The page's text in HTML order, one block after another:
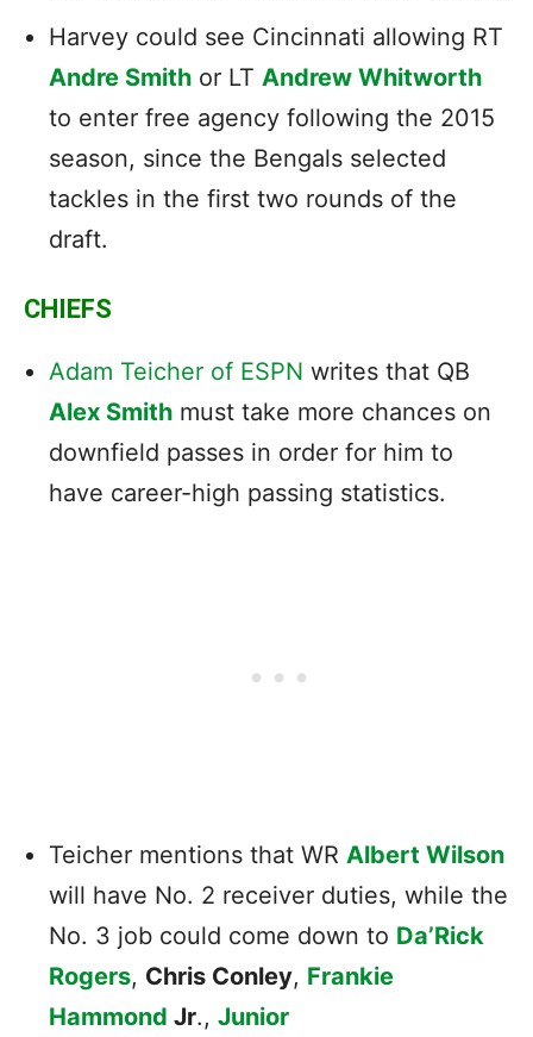
Harvey could see Cincinnati allowing RT
Andre Smith or LT Andrew Whitworth
to enter free agency following the 2015
season, since the Bengals selected
tackles in the first two rounds of the
draft.
CHIEFS
Adam Teicher of ESPN writes that QB
Alex Smith must take more chances on
downfield passes in order for him to
have career-high passing statistics.
Teicher mentions that WR Albert Wilson
will have No. 2 receiver duties, while the
No. 3 job could come down to Da’Rick
Rogers, Chris Conley, Frankie
Hammond Jr., Junior